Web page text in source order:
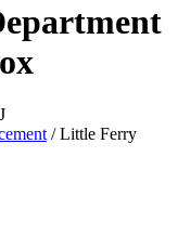
/ Little Ferry